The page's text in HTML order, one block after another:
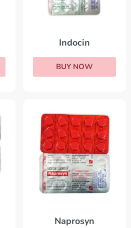
Indocin
BUY NOW
Naprosyn